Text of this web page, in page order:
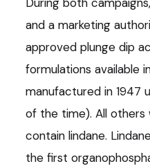
and a marketing
approved plunge dip
formulations available
manufactured in 1947
of the time). All others
contain lindane.
the first